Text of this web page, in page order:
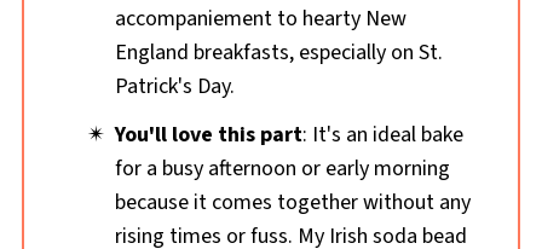
accompaniement to hearty New
England breakfasts, especially on St.
Patrick's Day.
You'll love this part: It's an ideal bake
for a busy afternoon or early morning
because it comes together without any
rising times or fuss. My Irish soda bead